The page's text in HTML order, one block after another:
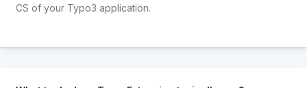
CS of your Typo3 application.